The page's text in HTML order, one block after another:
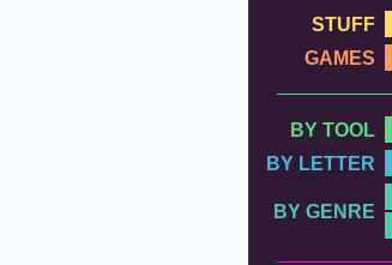
STUFF
GAMES
BY TOOL
BY LETTER
BY GENRE